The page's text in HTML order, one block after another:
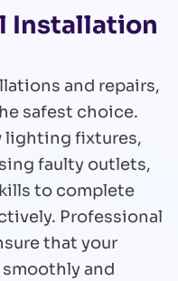
Installation
and repairs,
safest choice.
lighting fixtures,
faulty outlets,
to complete
Professional
that your
and